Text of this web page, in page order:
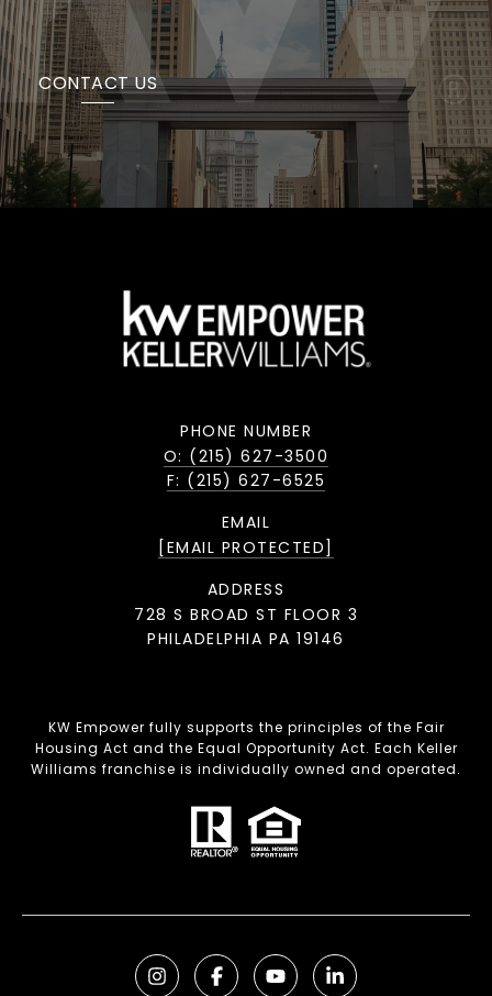
CONTACT US
PHONE NUMBER
O: (215) 627-3500
F: (215) 627-6525
EMAIL
[EMAIL PROTECTED]
ADDRESS
728 S BROAD ST FLOOR 3
PHILADELPHIA PA 19146
KW Empower fully supports the principles of the Fair
Housing Act and the Equal Opportunity Act. Each Keller
Williams franchise is individually owned and operated.